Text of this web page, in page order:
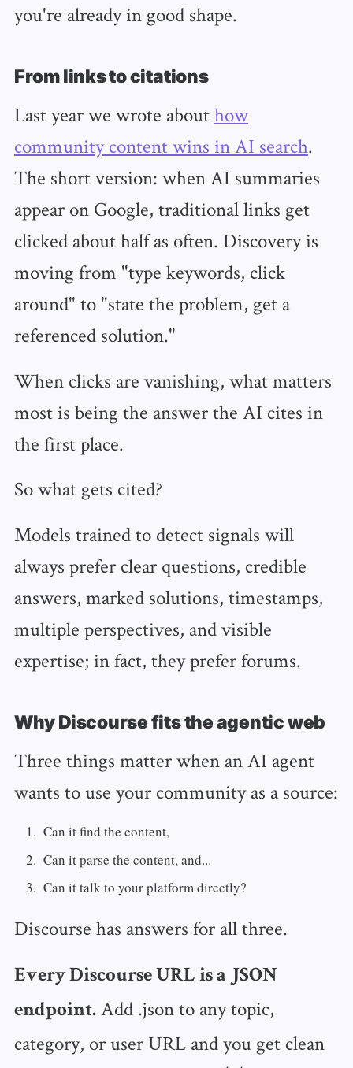
you're already in good shape.
From links to citations
Last year we wrote abouthow
community content wins in AI search.
The short version: when AI summaries
appear on Google, traditional links get
clicked about half as often. Discovery is
moving from "type keywords, click
around" to "state the problem, get a
referenced solution."
When clicks are vanishing, what matters
most is being the answer the AI cites in
the first place.
So what gets cited?
Models trained to detect signals will
always prefer clear questions, credible
answers, marked solutions, timestamps,
multiple perspectives, and visible
expertise; in fact, they prefer forums.
Why Discourse fits the agentic web
Three things matter when an AI agent
wants to use your community as a source:
Can it find the content,
Can it parse the content, and...
Can it talk to your platform directly?
Discourse has answers for all three.
Every Discourse URL is a JSON
endpoint.Add .json to any topic,
category, or user URL and you get clean